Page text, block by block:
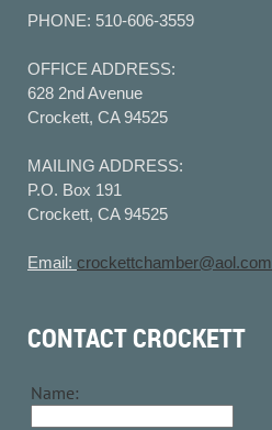
PHONE: 510-606-3559
OFFICE ADDRESS:
628 2nd Avenue
Crockett, CA 94525
MAILING ADDRESS:
P.O. Box 191
Crockett, CA 94525
Email: crockettchamber@aol.com
CONTACT CROCKETT
Name: